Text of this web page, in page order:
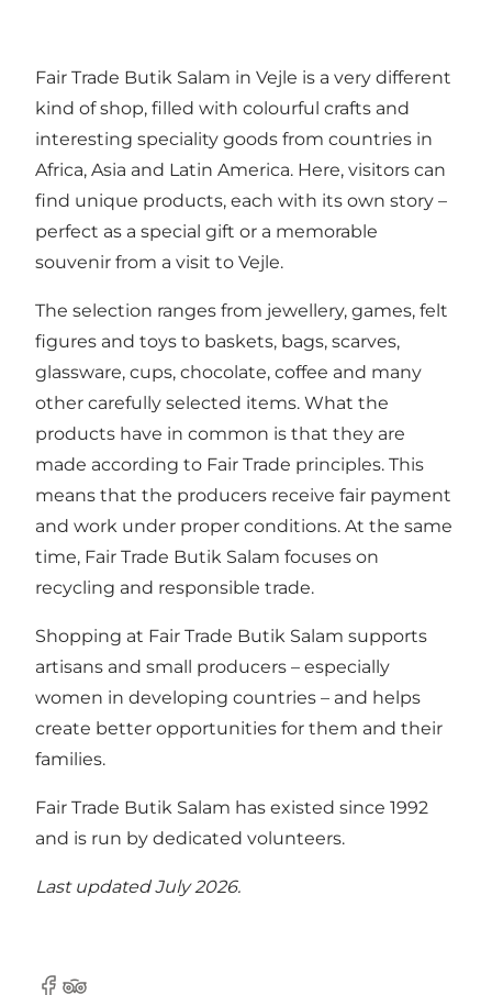
Fair Trade Butik Salam in Vejle is a very different
kind of shop, filled with colourful crafts and
interesting speciality goods from countries in
Africa, Asia and Latin America. Here, visitors can
find unique products, each with its own story –
perfect as a special gift or a memorable
souvenir from a visit to Vejle.
The selection ranges from jewellery, games, felt
figures and toys to baskets, bags, scarves,
glassware, cups, chocolate, coffee and many
other carefully selected items. What the
products have in common is that they are
made according to Fair Trade principles. This
means that the producers receive fair payment
and work under proper conditions. At the same
time, Fair Trade Butik Salam focuses on
recycling and responsible trade.
Shopping at Fair Trade Butik Salam supports
artisans and small producers – especially
women in developing countries – and helps
create better opportunities for them and their
families.
Fair Trade Butik Salam has existed since 1992
and is run by dedicated volunteers.
Last updated July 2026.